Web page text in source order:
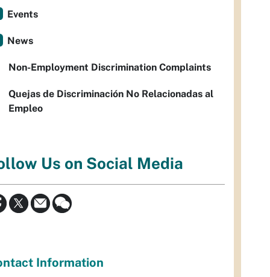
Events
News
Non-Employment Discrimination Complaints
Quejas de Discriminación No Relacionadas al
Empleo
Us on Social Media
Information